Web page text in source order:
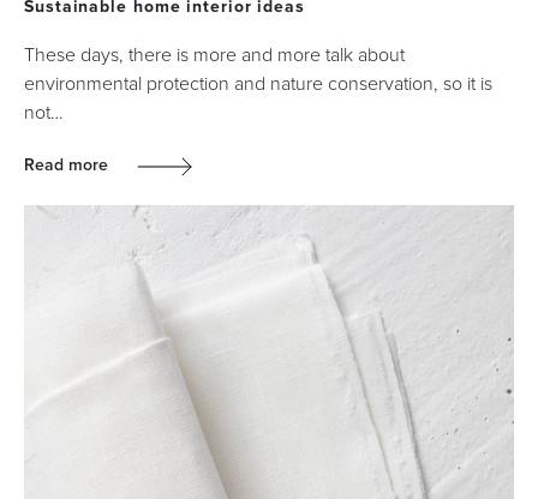
Sustainable home interior ideas
These days, there is more and more talk about
environmental protection and nature conservation, so it is
not…
Read more